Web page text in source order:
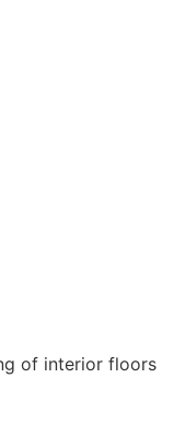
of interior floors